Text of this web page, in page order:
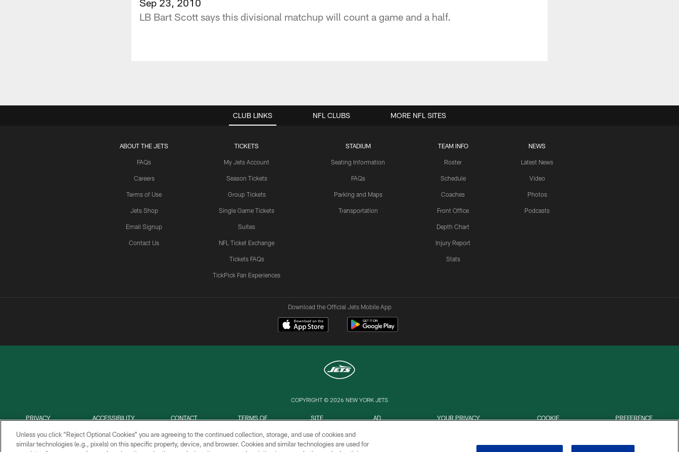
LB Bart Scott says this divisional matchup will count a game and a half.
CLUB LINKS
ABOUT THE JETS
FAQs
Careers
Terms of Use
Jets Shop
Email Signup
Contact Us
TICKETS
My Jets Account
Season Tickets
Group Tickets
Single Game Tickets
Suites
NFL Ticket Exchange
Tickets FAQs
TickPick Fan Experiences
STADIUM
Seating Information
FAQs
Parking and Maps
Transportation
TEAM INFO
Roster
Schedule
Coaches
Front Office
Depth Chart
Injury Report
Stats
NEWS
Latest News
Video
Photos
Podcasts
NFL CLUBS MORE NFL SITES
Download the Official Jets Mobile App
COPYRIGHT © 2026 NEW YORK JETS
PRIVACY
ACCESSIBILITY
CONTACT
TERMS OF
SITE
AD
YOUR PRIVACY
COOKIE
PREFERENCE
Unless you click “Reject Optional Cookies” you are agreeing to the continued collection, storage, and use of cookies and
similar technologies (e.g., pixels) on this specific property, device, and browser. Cookies and similar technologies are used for